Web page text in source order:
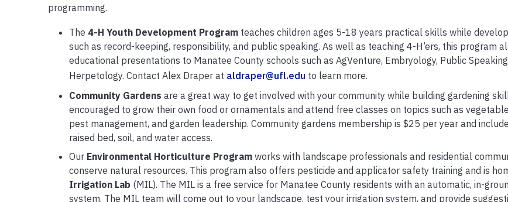
programming.
The 4-H Youth Development Program teaches children ages 5-18 years practical skills while
such as record-keeping, responsibility, and public speaking. As well as teaching 4-H’ers, this program
educational presentations to Manatee County schools such as AgVenture, Embryology, Public
Herpetology. Contact Alex Draper at aldraper@ufl.edu to learn more.
Community Gardens are a great way to get involved with your community while building gardening
encouraged to grow their own food or ornamentals and attend free classes on topics such as
pest management, and garden leadership. Community gardens membership is $25 per year and
raised bed, soil, and water access.
Our Environmental Horticulture Program works with landscape professionals and residential
conserve natural resources. This program also offers pesticide and applicator safety training and is
Irrigation Lab (MIL). The MIL is a free service for Manatee County residents with an automatic, in-
system. The MIL team will come out to your landscape, test your irrigation system, and provide